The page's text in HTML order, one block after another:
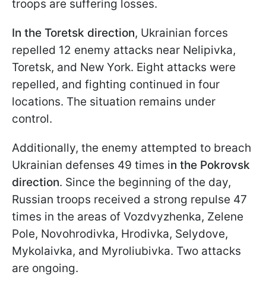
troops are suffering losses.
In the Toretsk direction, Ukrainian forces
repelled 12 enemy attacks near Nelipivka,
Toretsk, and New York. Eight attacks were
repelled, and fighting continued in four
locations. The situation remains under
control.
Additionally, the enemy attempted to breach
Ukrainian defenses 49 times in the Pokrovsk
direction. Since the beginning of the day,
Russian troops received a strong repulse 47
times in the areas of Vozdvyzhenka, Zelene
Pole, Novohrodivka, Hrodivka, Selydove,
Mykolaivka, and Myroliubivka. Two attacks
are ongoing.